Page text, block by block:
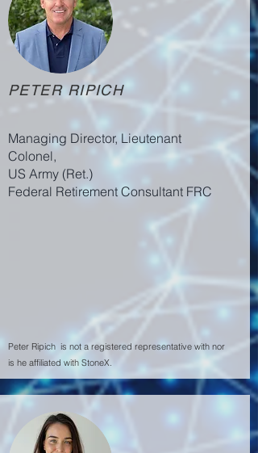
PETER RIPICH
Managing Director, Lieutenant
Colonel,
US Army (Ret.)
Federal Retirement Consultant FRC
Peter Ripich is not a registered representative with nor
is he affiliated with StoneX.